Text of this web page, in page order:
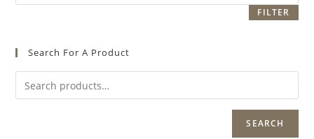
FILTER
Search For A Product
SEARCH